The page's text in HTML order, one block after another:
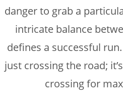
danger to grab a
intricate balance
defines a successful
just crossing the road;
crossing for